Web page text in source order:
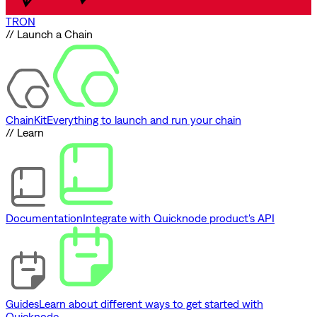
TRON
// Launch a Chain
ChainKitEverything to launch and run your chain
// Learn
DocumentationIntegrate with Quicknode product's API
GuidesLearn about different ways to get started with